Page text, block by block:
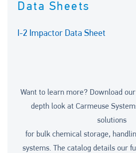
Data Sheets
I-2 Impactor Data Sheet
Want to learn more? Download
depth look at Carmeuse
solutions
for bulk chemical storage,
systems. The catalog details our